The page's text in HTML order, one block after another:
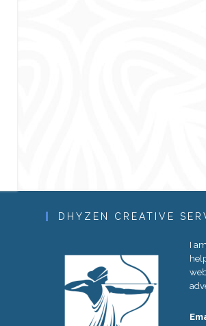
DHYZEN CREATIVE
I